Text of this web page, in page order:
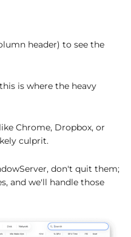
header) to see the
is where the heavy
Chrome, Dropbox, or
culprit.
don't quit them;
and we'll handle those